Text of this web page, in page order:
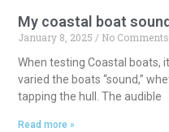
My coastal boat sound
January 8, 2025 No Comments
When testing Coastal boats,
varied the boats “sound,”
tapping the hull. The audible
Read more »